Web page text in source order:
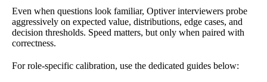
Even when questions look familiar, Optiver interviewers probe
aggressively on expected value, distributions, edge cases, and
decision thresholds. Speed matters, but only when paired with
correctness.
For role-specific calibration, use the dedicated guides below: